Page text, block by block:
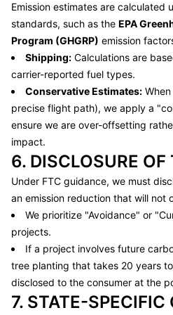
Emission estimates are calculated
standards, such as the EPA
Program (GHGRP) emission
Shipping: Calculations are
carrier-reported fuel types.
Conservative Estimates:
precise flight path), we apply a
ensure we are over-offsetting
impact.
6. DISCLOSURE OF
Under FTC guidance, we must
an emission reduction that will not
We prioritize "Avoidance" or
projects.
If a project involves future
tree planting that takes 20 years
disclosed to the consumer at the
7. STATE-